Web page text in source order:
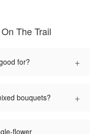
The Trail
for? +
bouquets? +
flower